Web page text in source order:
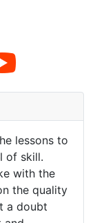
lessons to
of skill.
with the
the quality
a doubt